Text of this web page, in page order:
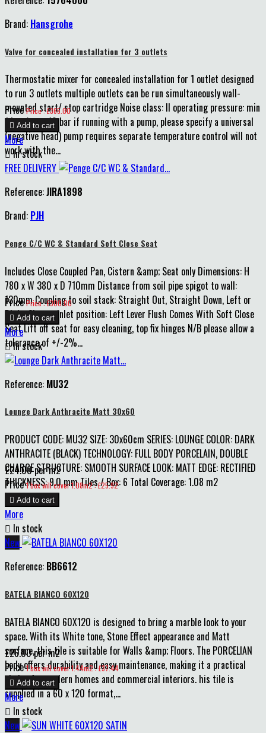
Brand: Hansgrohe
Valve for concealed installation for 3 outlets
Thermostatic mixer for concealed installation for 1 outlet designed
to run 3 outlets multiple outlets can be run simultaneously wall-
mounted start/ stop cartridge Noise class: II operating pressure: min
1 bar / max 10 bar if running with a pump, please specify a universal
(negative head) pump requires separate temperature control will not
work with the...
Price Price : £365.00
 Add to cart
More
In stock
FREE DELIVERY
Reference:JIRA1898
Brand: PJH
Penge C/C WC & Standard Soft Close Seat
Includes Close Coupled Pan, Cistern &amp; Seat only Dimensions: H
780 x W 380 x D 710mm Distance from soil pipe spigot to wall:
130mm Coupling to soil stack: Straight Out, Straight Down, Left or
Right Cistern inlet position: Left Lever Flush Comes With Soft Close
Seat Lift off seat for easy cleaning, top fix hinges N/B please allow a
tolerance of +/-2%...
Price Price : £300.00
 Add to cart
More
In stock
Reference: MU32
Lounge Dark Anthracite Matt 30x60
PRODUCT CODE: MU32 SIZE: 30x60cm SERIES: LOUNGE COLOR: DARK
ANTHRACITE (BLACK) TECHNOLOGY: FULL BODY PORCELAIN, DOUBLE
CHARGE STRUCTURE: SMOOTH SURFACE LOOK: MATT EDGE: RECTIFIED
THICKNESS: 9.0 mm Tiles / Box: 6 Total Coverage: 1.08 m2
£24.00 per m2
Price 1 box will cover 1.08m2 : £25.92
 Add to cart
More
 In stock
New
Reference: BB6612
BATELA BIANCO 60X120
BATELA BIANCO 60X120 is designed to bring a marble look to your
space. With its White tone, Stone Effect appearance and Matt
surface, this tile is suitable for Walls &amp; Floors. The PORCELIAN
body offers durability and easy maintenance, making it a practical
choice for modern homes and commercial interiors. his tile is
supplied in a 60 x 120 format,...
£26.00 per m2
Price 1 box will cover 1.44m2 : £37.44
 Add to cart
More
 In stock
New